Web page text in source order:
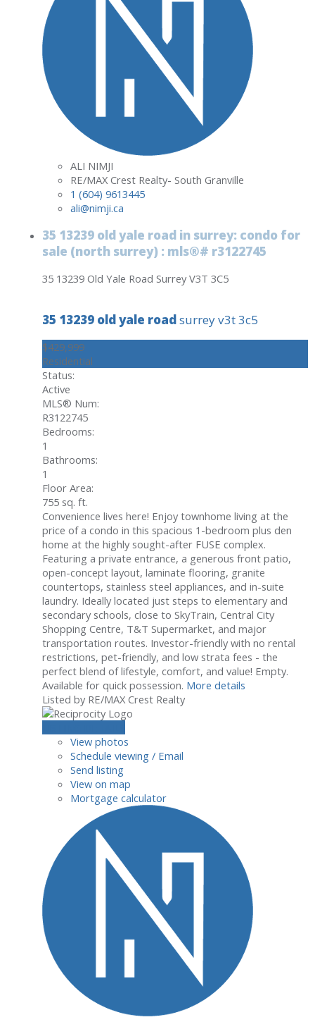
ALI NIMJI
RE/MAX Crest Realty- South Granville
1 (604) 9613445
ali@nimji.ca
35 13239 old yale road in surrey: condo for
sale (north surrey) : mls®# r3122745
35 13239 Old Yale Road Surrey V3T 3C5
35 13239 old yale roadsurreyv3t 3c5
$429,999
Residential
Status:
Active
MLS® Num:
R3122745
Bedrooms:
1
Bathrooms:
1
Floor Area:
755 sq. ft.
Convenience lives here! Enjoy townhome living at the
price of a condo in this spacious 1-bedroom plus den
home at the highly sought-after FUSE complex.
Featuring a private entrance, a generous front patio,
open-concept layout, laminate flooring, granite
countertops, stainless steel appliances, and in-suite
laundry. Ideally located just steps to elementary and
secondary schools, close to SkyTrain, Central City
Shopping Centre, T&T Supermarket, and major
transportation routes. Investor-friendly with no rental
restrictions, pet-friendly, and low strata fees - the
perfect blend of lifestyle, comfort, and value! Empty.
Available for quick possession. More details
Listed by RE/MAX Crest Realty
View photos
Schedule viewing / Email
Send listing
View on map
Mortgage calculator